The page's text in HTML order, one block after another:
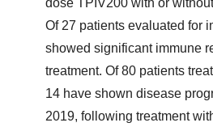
dose TPIV200 with or
Of 27 patients evaluated for
showed significant immune
treatment. Of 80 patients
14 have shown disease
2019, following treatment